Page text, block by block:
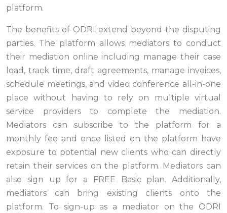
platform.
The benefits of ODRI extend beyond the disputing
parties. The platform allows mediators to conduct
their mediation online including manage their case
load, track time, draft agreements, manage invoices,
schedule meetings, and video conference all-in-one
place without having to rely on multiple virtual
service providers to complete the mediation.
Mediators can subscribe to the platform for a
monthly fee and once listed on the platform have
exposure to potential new clients who can directly
retain their services on the platform. Mediators can
also sign up for a FREE Basic plan. Additionally,
mediators can bring existing clients onto the
platform. To sign-up as a mediator on the ODRI